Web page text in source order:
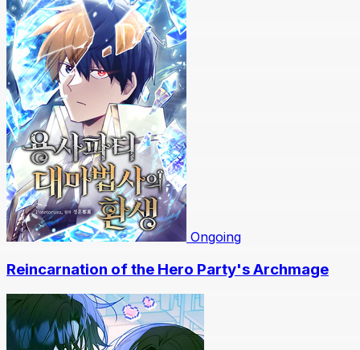
Ongoing
Reincarnation of the Hero Party's Archmage